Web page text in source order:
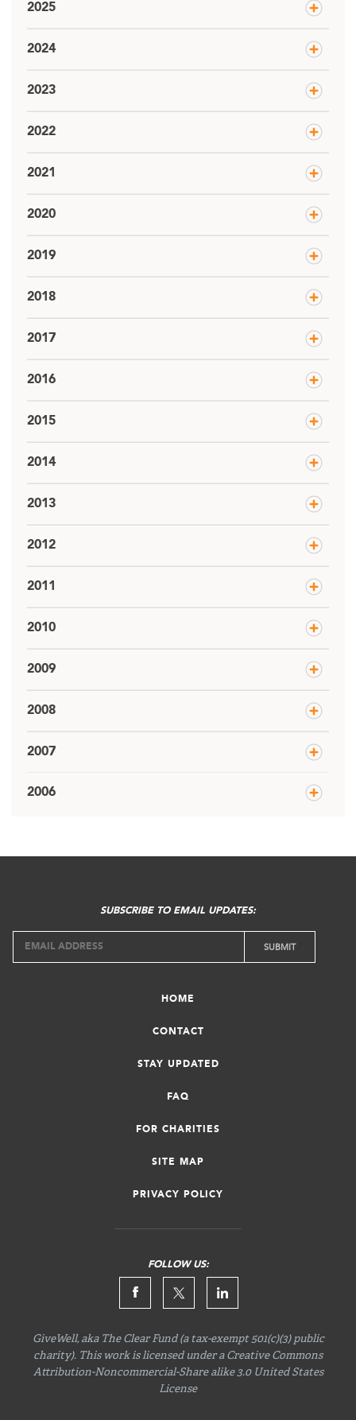
2025
2024
2023
2022
2021
2020
2019
2018
2017
2016
2015
2014
2013
2012
2011
2010
2009
2008
2007
2006
HOME
CONTACT
STAY UPDATED
FAQ
FOR CHARITIES
SITE MAP
PRIVACY POLICY
FOLLOW US:
SUBSCRIBE TO EMAIL UPDATES:
GiveWell, aka The Clear Fund (a tax-exempt 501(c)(3) public
charity). This work is licensed under a Creative Commons
Attribution-Noncommercial-Sharealike 3.0 United States
License